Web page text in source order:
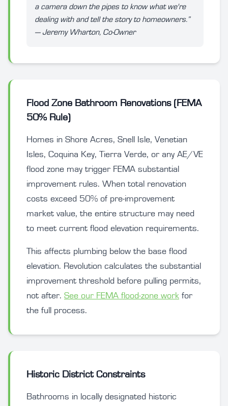
a camera down the pipes to know what we're
dealing with and tell the story to homeowners.”
— Jeremy Wharton, Co-Owner
Flood Zone Bathroom Renovations (FEMA
50% Rule)
Homes in Shore Acres, Snell Isle, Venetian
Isles, Coquina Key, Tierra Verde, or any AE/VE
flood zone may trigger FEMA substantial
improvement rules. When total renovation
costs exceed 50% of pre-improvement
market value, the entire structure may need
to meet current flood elevation requirements.
This affects plumbing below the base flood
elevation. Revolution calculates the substantial
improvement threshold before pulling permits,
not after. See our FEMA flood-zone work for
the full process.
Historic District Constraints
Bathrooms in locally designated historic